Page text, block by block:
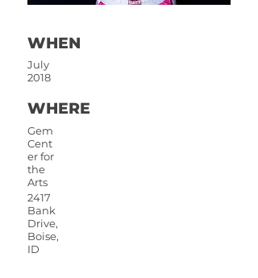
WHEN
July
2018
WHERE
Gem
Cent
er for
the
Arts
2417
Bank
Drive,
Boise,
ID